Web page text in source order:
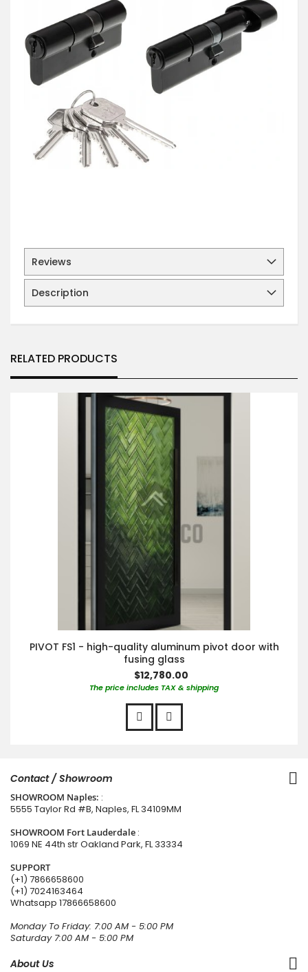
Reviews
Description
RELATED PRODUCTS
PIVOT FS1 - high-quality aluminum pivot door with
fusing glass
$12,780.00
The price includes TAX & shipping
Contact / Showroom
SHOWROOM Naples: :
5555 Taylor Rd #B, Naples, FL 34109MM
SHOWROOM Fort Lauderdale :
1069 NE 44th str Oakland Park, FL 33334
SUPPORT
(+1) 7866658600
(+1) 7024163464
Whatsapp 17866658600
Monday To Friday: 7:00 AM - 5:00 PM
Saturday 7:00 AM - 5:00 PM
About Us